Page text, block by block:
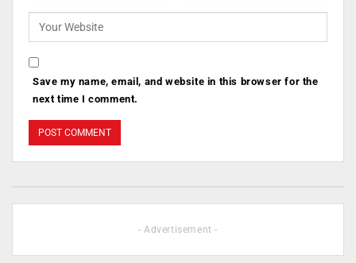
Save my name, email, and website in this browser for the
next time I comment.
- Advertisement -